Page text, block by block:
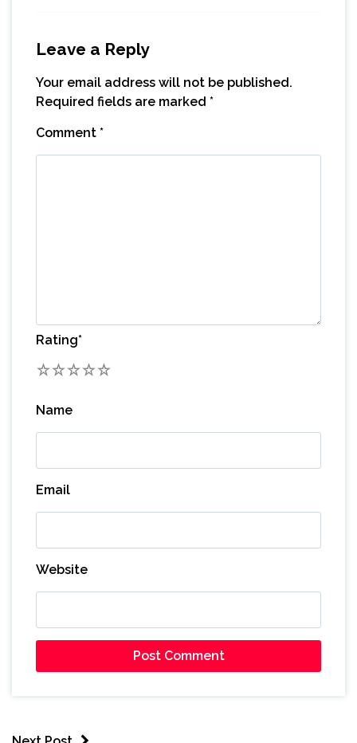
Leave a Reply
Your email address will not be published.
Required fields are marked *
Comment *
Rating*
5
4
3
2
Name
Email
Website